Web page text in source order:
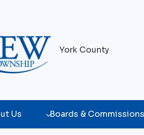
York County
Us Boards & Commissions